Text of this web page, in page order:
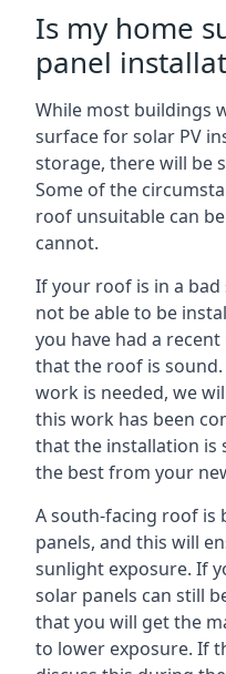
Is my home
panel
While most buildings
surface for solar PV
storage, there will be
Some of the
roof unsuitable can
cannot.
If your roof is in a bad
not be able to be
you have had a
that the roof is
work is needed, we
this work has been
that the installation is
the best from your
A south-facing roof is
panels, and this will
sunlight exposure. If
solar panels can still
that you will get the
to lower exposure. If